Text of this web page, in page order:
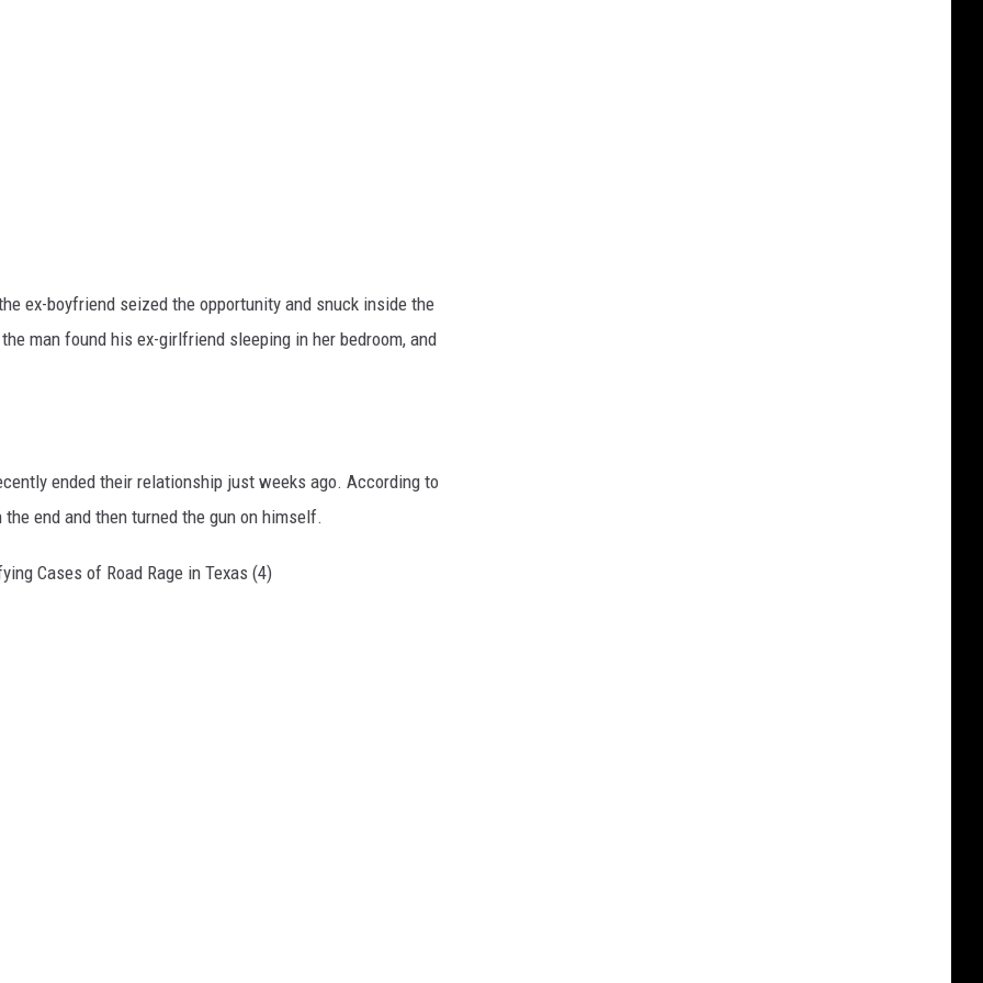
ex-boyfriend seized the opportunity and snuck inside the
man found his ex-girlfriend sleeping in her bedroom, and
ended their relationship just weeks ago. According to
end and then turned the gun on himself.